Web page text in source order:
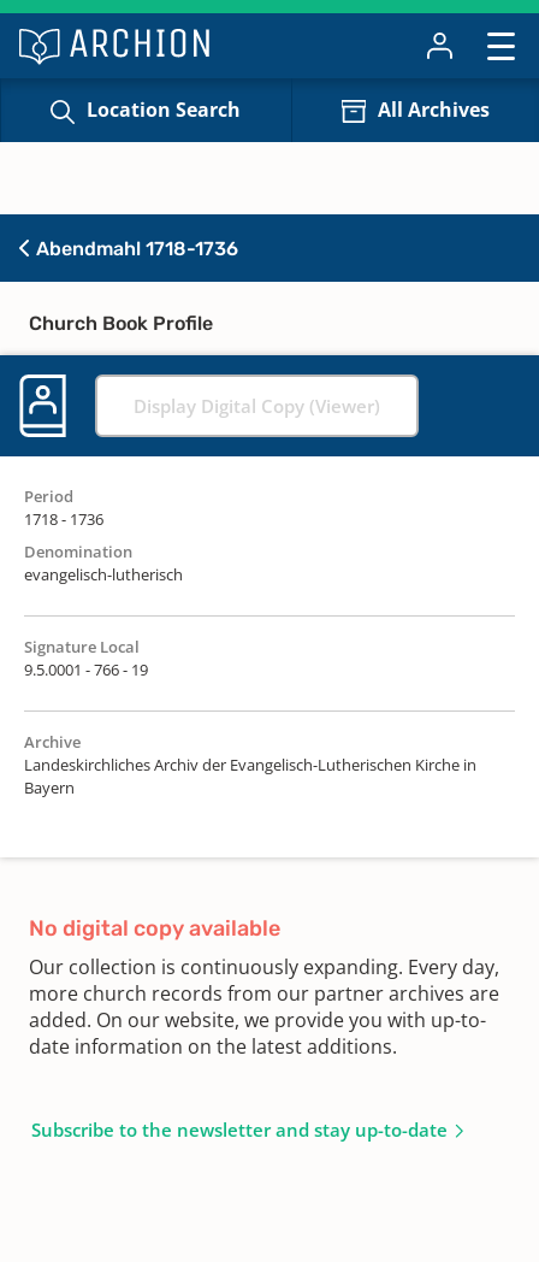
Location Search All Archives
Abendmahl 1718-1736
Church Book Profile
Display Digital Copy (Viewer)
Period
1718 - 1736
Denomination
evangelisch-lutherisch
Signature Local
9.5.0001 - 766 - 19
Archive
Landeskirchliches Archiv der Evangelisch-Lutherischen Kirche in
Bayern
No digital copy available
Our collection is continuously expanding. Every day,
more church records from our partner archives are
added. On our website, we provide you with up-to-
date information on the latest additions.
Subscribe to the newsletter and stay up-to-date